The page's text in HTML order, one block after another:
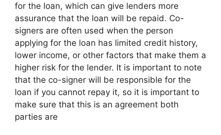
for the loan, which can give lenders more
assurance that the loan will be repaid. Co-
signers are often used when the person
applying for the loan has limited credit history,
lower income, or other factors that make them a
higher risk for the lender. It is important to note
that the co-signer will be responsible for the
loan if you cannot repay it, so it is important to
make sure that this is an agreement both
parties are